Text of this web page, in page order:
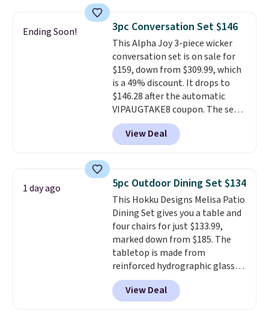
table has faux wood detailing.
also really like that the
cushions have straps so they'll
stay in place, a common
complaint on bistro set chairs
like this.
Ending Soon! 3pc Conversation Set $146
This Alpha Joy 3-piece wicker
conversation set is on sale for
$159, down from $309.99, which
is a 49% discount. It drops to
$146.28 after the automatic
VIPAUGTAKE8 coupon. The set
has a bohemian look with
handcrafted diamond weave
patterns and plush beige
sells for over $250 elsewhere,
so this is a significant discount
relative to other prices online.
View Deal
1 day ago 5pc Outdoor Dining Set $134
This Hokku Designs Melisa Patio
Dining Set gives you a table and
four chairs for just $133.99,
marked down from $185. The
tabletop is made from
reinforced hydrographic glass
paired with a powder coated
steel frame, so it holds up
against rust, scratching, and
View Deal